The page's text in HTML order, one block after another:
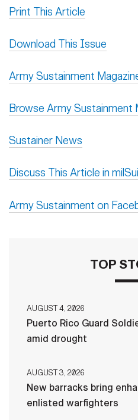
Print This Article
Download This Issue
Army Sustainment
Browse Army Sustainment
Sustainer News
Discuss This Article in
Army Sustainment on
TOP
AUGUST 4, 2026
Puerto Rico Guard
amid drought
AUGUST 3, 2026
New barracks bring
enlisted warfighters